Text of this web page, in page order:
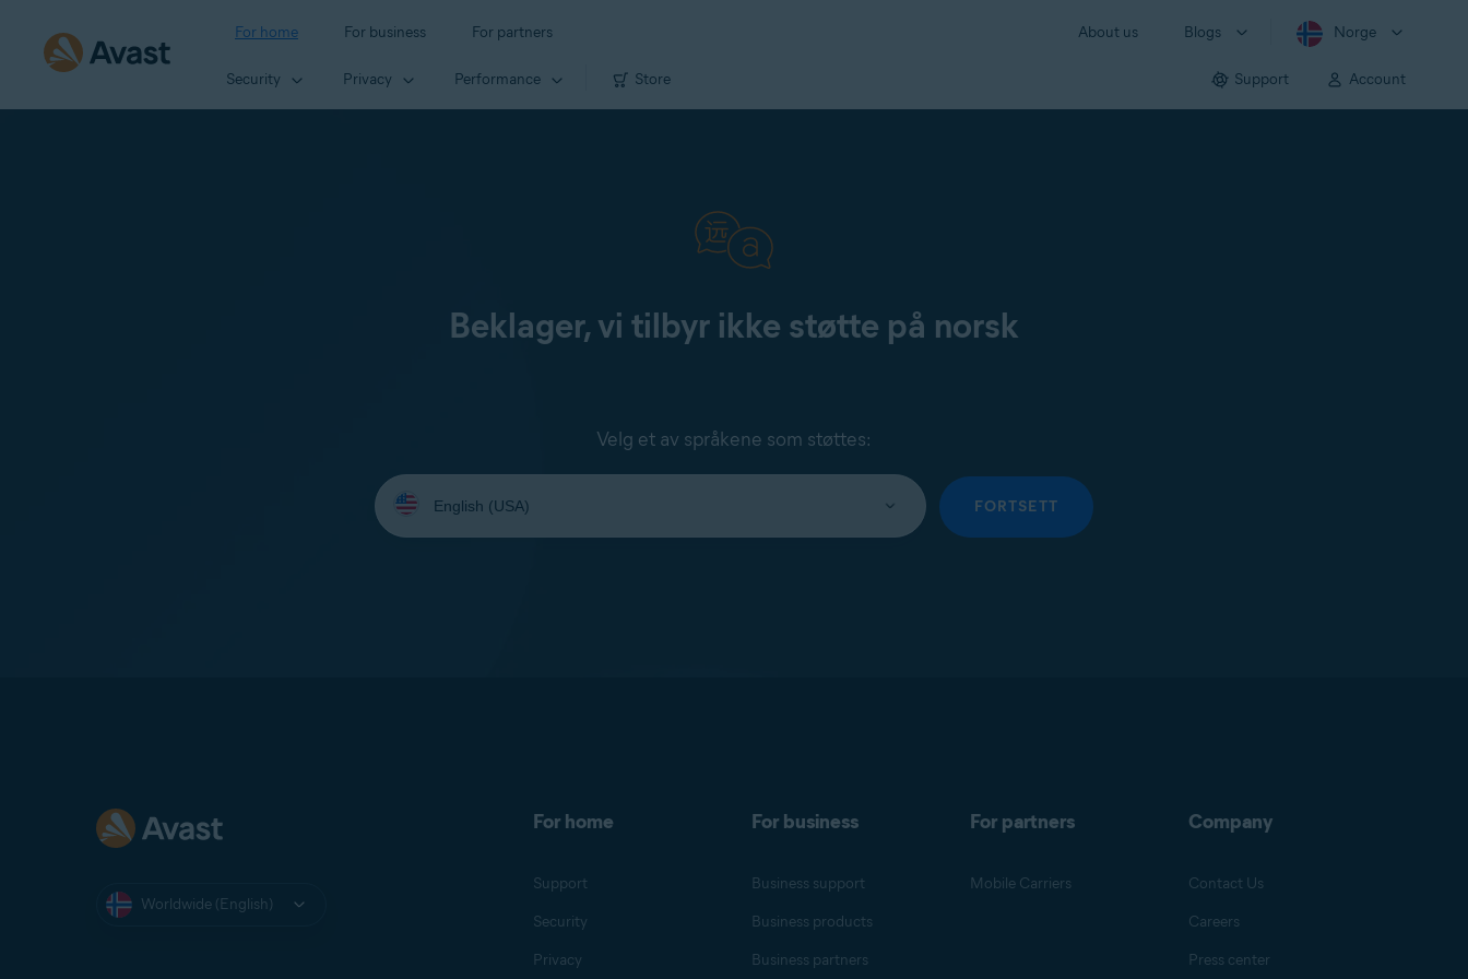
For home For business For partners About us Blogs Norge
Security Privacy Performance Store Support Account
Beklager, vi tilbyr ikke støtte på norsk
Velg et av språkene som støttes:
Select
your
language:
FORTSETT
Worldwide (English)
For home
Support
Security
Privacy
For business
Business support
Business products
Business partners
For partners
Mobile Carriers
Company
Contact Us
Careers
Press center